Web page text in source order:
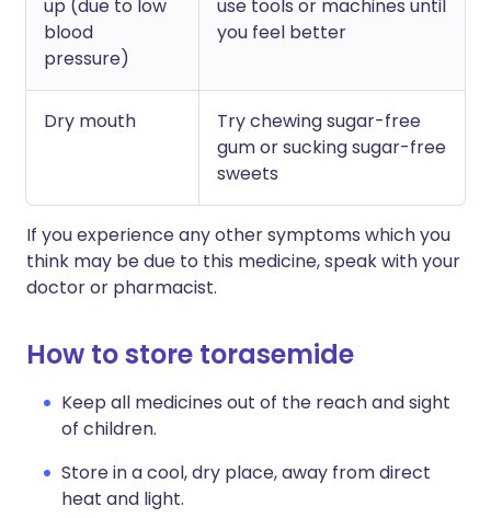
up (due to low
blood
pressure)
use tools or machines until
you feel better
Dry mouth
Try chewing sugar-free
gum or sucking sugar-free
sweets
If you experience any other symptoms which you
think may be due to this medicine, speak with your
doctor or pharmacist.
How to store torasemide
Keep all medicines out of the reach and sight
of children.
Store in a cool, dry place, away from direct
heat and light.